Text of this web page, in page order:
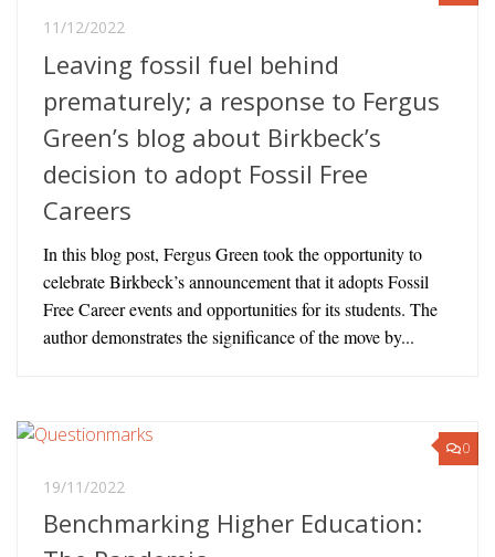
11/12/2022
Leaving fossil fuel behind
prematurely; a response to Fergus
Green’s blog about Birkbeck’s
decision to adopt Fossil Free
Careers
In this blog post, Fergus Green took the opportunity to
celebrate Birkbeck’s announcement that it adopts Fossil
Free Career events and opportunities for its students. The
author demonstrates the significance of the move by...
0
19/11/2022
Benchmarking Higher Education: